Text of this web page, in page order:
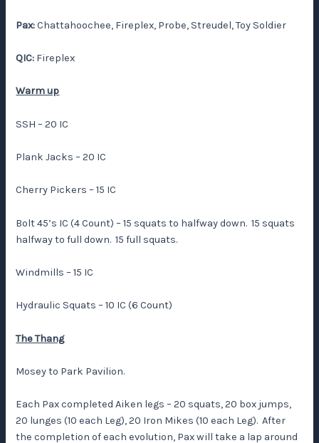
Pax:Chattahoochee, Fireplex, Probe, Streudel, Toy Soldier
QIC: Fireplex
Warm up
SSH – 20 IC
Plank Jacks – 20 IC
Cherry Pickers – 15 IC
Bolt 45’s IC (4 Count) – 15 squats to halfway down. 15 squats
halfway to full down. 15 full squats.
Windmills – 15 IC
Hydraulic Squats – 10 IC (6 Count)
The Thang
Mosey to Park Pavilion.
Each Pax completed Aiken legs – 20 squats, 20 box jumps,
20 lunges (10 each Leg), 20 Iron Mikes (10 each Leg). After
the completion of each evolution, Pax will take a lap around